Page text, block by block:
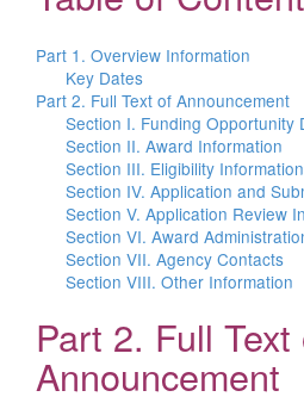
Part 1. Overview Information
Key Dates
Part 2. Full Text of Announcement
Section I. Funding Opportunity
Section II. Award Information
Section III. Eligibility Information
Section IV. Application and
Section V. Application Review
Section VI. Award
Section VII. Agency Contacts
Section VIII. Other Information
Part 2. Full Text
Announcement